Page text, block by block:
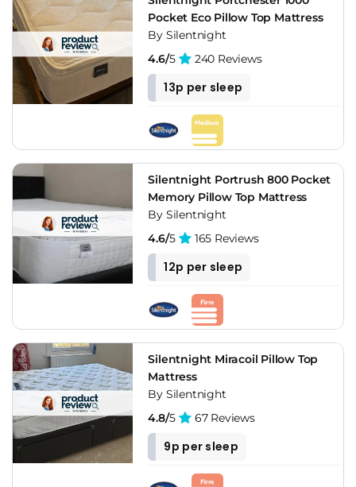
something British-made with a firmness label you can trust,
Silentnight belongs on the shortlist. If you'd rather have a
200-night trial and the foam feel of a bed-in-a-box, that's a
different category and the direct brands serve it better.
Pocket Eco Pillow Top Mattress
By Silentnight
4.6/5 240 Reviews
13p per sleep
Silentnight Portrush 800 Pocket
Memory Pillow Top Mattress
By Silentnight
4.6/5 165 Reviews
12p per sleep
Silentnight Miracoil Pillow Top
Mattress
By Silentnight
4.8/5 67 Reviews
9p per sleep